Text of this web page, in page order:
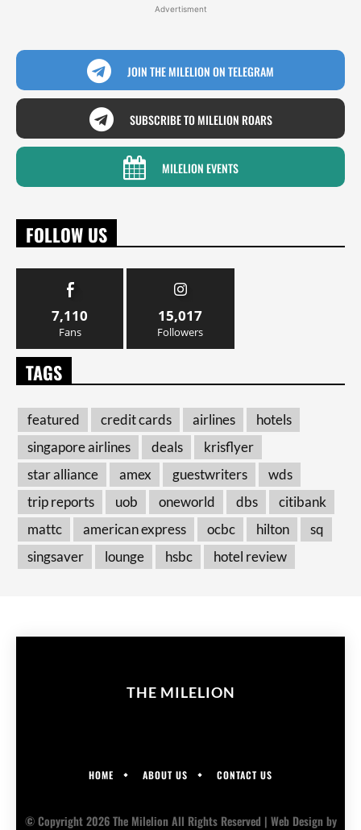
Advertisment
JOIN THE MILELION ON TELEGRAM
SUBSCRIBE TO MILELION ROARS
MILELION EVENTS
FOLLOW US
7,110
Fans
15,017
Followers
TAGS
featured credit cards airlines
hotels
singapore airlines
deals
krisflyer
star alliance
amex guestwriters
wds
trip reports
uob oneworld dbs
citibank
mattc
american express ocbc hilton
sq
singsaver
lounge hsbc hotel review
THE MILELION
HOME ABOUT US CONTACT US
© Copyright 2026 The Milelion All Rights Reserved | Web Designby